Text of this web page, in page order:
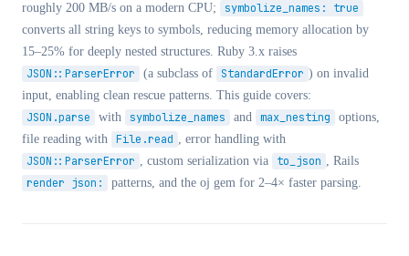
roughly 200 MB/s on a modern CPU;
symbolize_names: true
converts all string keys to symbols, reducing memory allocation by
15–25% for deeply nested structures. Ruby 3.x raises
JSON::ParserError (a subclass of StandardError ) on invalid
input, enabling clean rescue patterns. This guide covers:
JSON.parse with symbolize_names and max_nesting
options,
file reading with File.read , error handling with
JSON::ParserError , custom serialization via to_json , Rails
render json: patterns, and the oj gem for 2–4× faster parsing.